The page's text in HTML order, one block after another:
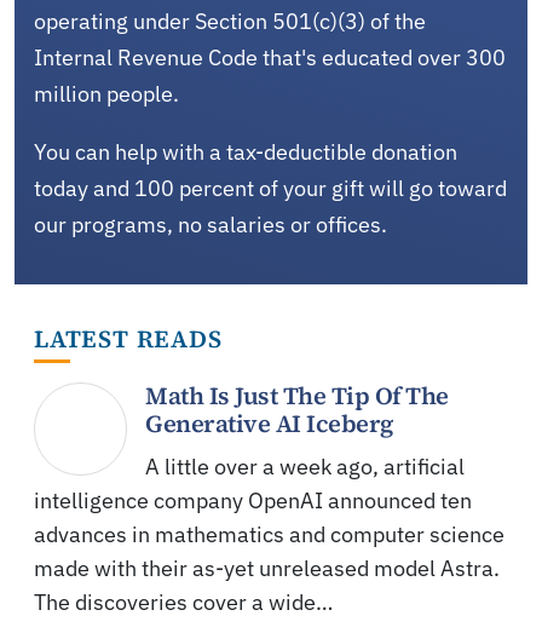
operating under Section 501(c)(3) of the
Internal Revenue Code that's educated over 300
million people.
You can help with a tax-deductible donation
today and 100 percent of your gift will go toward
our programs, no salaries or offices.
LATEST READS
Math Is Just The Tip Of The
Generative AI Iceberg
A little over a week ago, artificial
intelligence company OpenAI announced ten
advances in mathematics and computer science
made with their as-yet unreleased model Astra.
The discoveries cover a wide…